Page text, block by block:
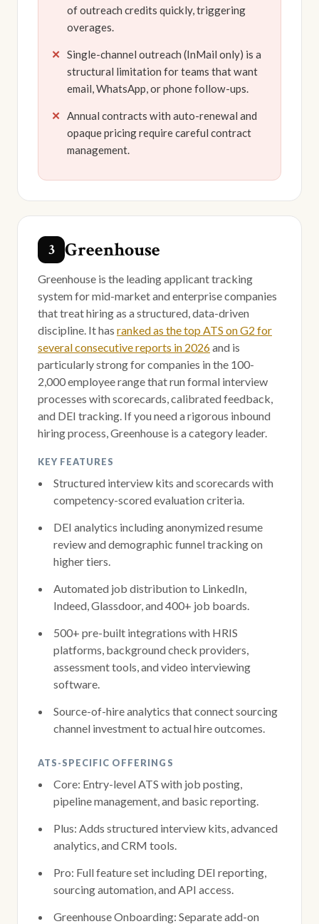
of outreach credits quickly, triggering
overages.
Single-channel outreach (InMail only) is a
structural limitation for teams that want
email, WhatsApp, or phone follow-ups.
Annual contracts with auto-renewal and
opaque pricing require careful contract
management.
3 Greenhouse
Greenhouse is the leading applicant tracking
system for mid-market and enterprise companies
that treat hiring as a structured, data-driven
discipline. It has ranked as the top ATS on G2 for
several consecutive reports in 2026and is
particularly strong for companies in the 100-
2,000 employee range that run formal interview
processes with scorecards, calibrated feedback,
and DEI tracking. If you need a rigorous inbound
hiring process, Greenhouse is a category leader.
KEY FEATURES
Structured interview kits and scorecards with
competency-scored evaluation criteria.
DEI analytics including anonymized resume
review and demographic funnel tracking on
higher tiers.
Automated job distribution to LinkedIn,
Indeed, Glassdoor, and 400+ job boards.
500+ pre-built integrations with HRIS
platforms, background check providers,
assessment tools, and video interviewing
software.
Source-of-hire analytics that connect sourcing
channel investment to actual hire outcomes.
ATS-SPECIFIC OFFERINGS
Core: Entry-level ATS with job posting,
pipeline management, and basic reporting.
Plus: Adds structured interview kits, advanced
analytics, and CRM tools.
Pro: Full feature set including DEI reporting,
sourcing automation, and API access.
Greenhouse Onboarding: Separate add-on